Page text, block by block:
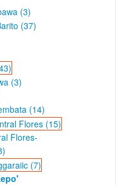
(3)
(37)
(3)
(14)
Flores (15)
Flores-
(7)